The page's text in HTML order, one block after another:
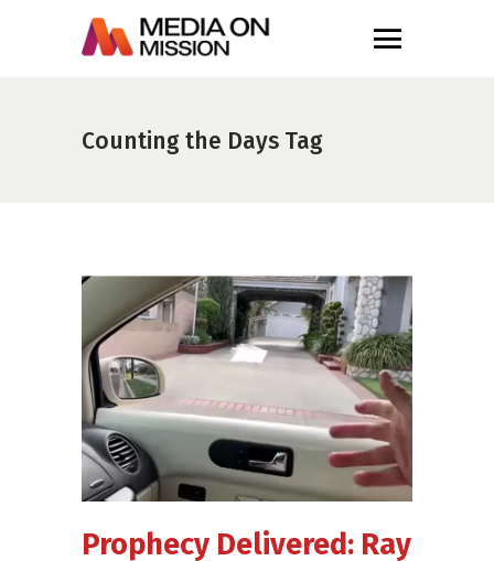
Counting the Days Tag
Prophecy Delivered: Ray